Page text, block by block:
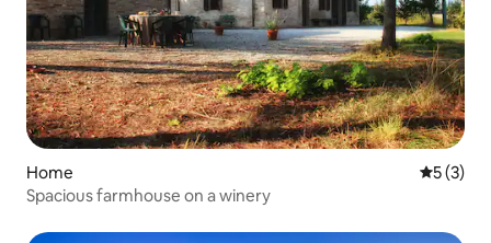
Home 5 out of
5 (3)
Spacious farmhouse on a winery